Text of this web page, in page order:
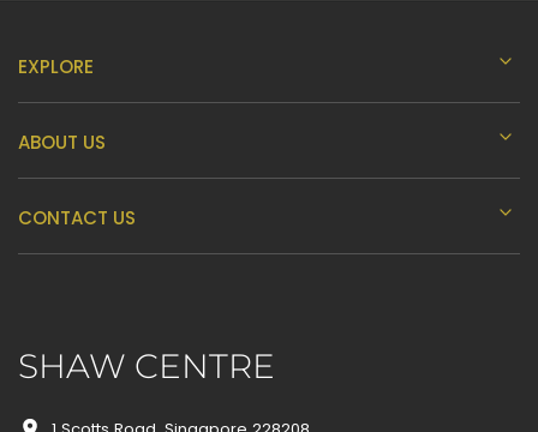
EXPLORE
ABOUT US
CONTACT US
SHAW CENTRE